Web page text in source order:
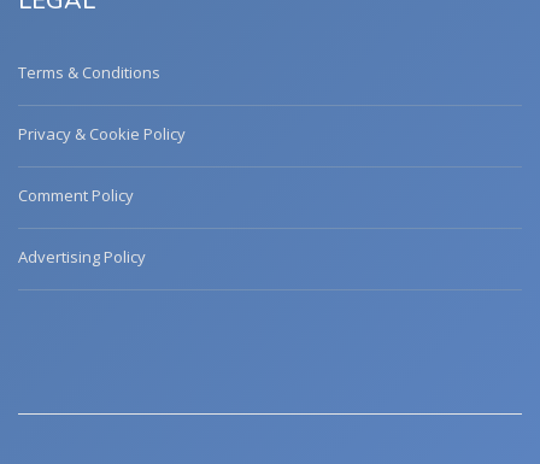
Terms & Conditions
Privacy & Cookie Policy
Comment Policy
Advertising Policy